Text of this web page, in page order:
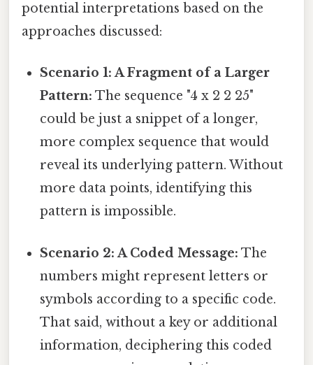
potential interpretations based on the
approaches discussed:
Scenario 1: A Fragment of a Larger
Pattern: The sequence "4 x 2 2 25"
could be just a snippet of a longer,
more complex sequence that would
reveal its underlying pattern. Without
more data points, identifying this
pattern is impossible.
Scenario 2: A Coded Message: The
numbers might represent letters or
symbols according to a specific code.
That said, without a key or additional
information, deciphering this coded